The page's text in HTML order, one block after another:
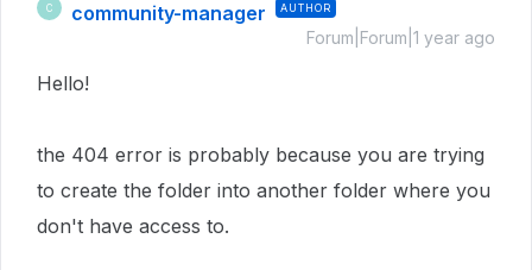
C community-manager AUTHOR
Forum|Forum|1 year ago
Hello!
the 404 error is probably because you are trying
to create the folder into another folder where you
don't have access to.